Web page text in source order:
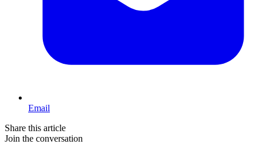
Email
Share this article
Join the conversation